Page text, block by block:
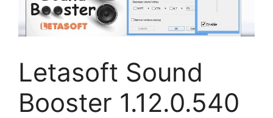
Letasoft Sound
Booster 1.12.0.540